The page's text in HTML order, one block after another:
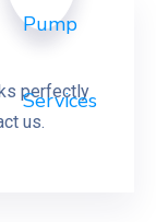
perfectly
us.